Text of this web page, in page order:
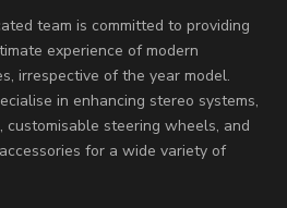
team is committed to providing
experience of modern
irrespective of the year model.
in enhancing stereo systems,
steering wheels, and
for a wide variety of